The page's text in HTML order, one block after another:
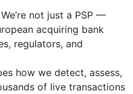
We’re not just a PSP —
acquiring bank
regulators, and
how we detect, assess,
of live transactions